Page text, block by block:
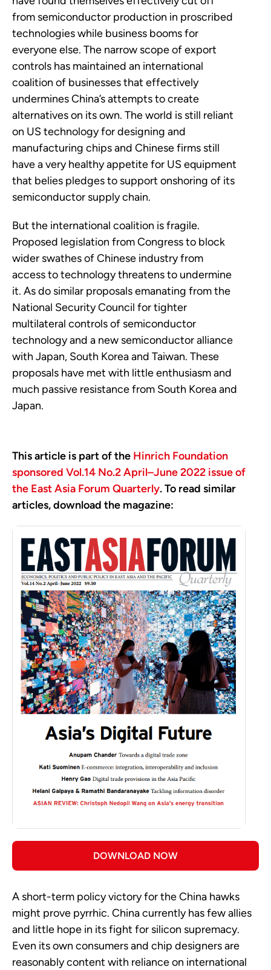
from semiconductor production in proscribed
technologies while business booms for
everyone else. The narrow scope of export
controls has maintained an international
coalition of businesses that effectively
undermines China’s attempts to create
alternatives on its own. The world is still reliant
on US technology for designing and
manufacturing chips and Chinese firms still
have a very healthy appetite for US equipment
that belies pledges to support onshoring of its
semiconductor supply chain.
But the international coalition is fragile.
Proposed legislation from Congress to block
wider swathes of Chinese industry from
access to technology threatens to undermine
it. As do similar proposals emanating from the
National Security Council for tighter
multilateral controls of semiconductor
technology and a new semiconductor alliance
with Japan, South Korea and Taiwan. These
proposals have met with little enthusiasm and
much passive resistance from South Korea and
Japan.
This article is part of the Hinrich Foundation
sponsored Vol.14 No.2 April–June 2022 issue of
the East Asia Forum Quarterly. To read similar
articles, download the magazine:
DOWNLOAD NOW
A short-term policy victory for the China hawks
might prove pyrrhic. China currently has few allies
and little hope in its fight for silicon supremacy.
Even its own consumers and chip designers are
reasonably content with reliance on international